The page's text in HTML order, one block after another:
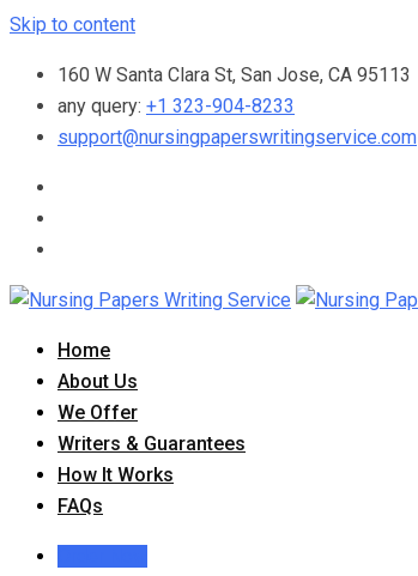
Skip to content
160 W Santa Clara St, San Jose, CA 95113
any query: +1 323-904-8233
support@nursingpaperswritingservice.com
Home
About Us
We Offer
Writers & Guarantees
How It Works
FAQs